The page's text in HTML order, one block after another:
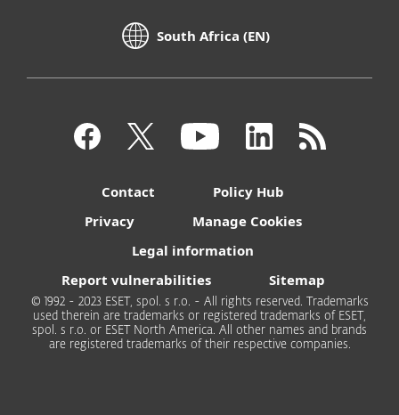
South Africa (EN)
Contact
Policy Hub
Privacy
Manage Cookies
Legal information
Report vulnerabilities
Sitemap
© 1992 - 2023 ESET, spol. s r.o. - All rights reserved. Trademarks
used therein are trademarks or registered trademarks of ESET,
spol. s r.o. or ESET North America. All other names and brands
are registered trademarks of their respective companies.